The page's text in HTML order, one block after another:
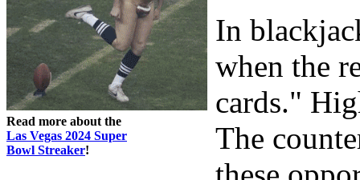
Read more about the
Las Vegas 2024 Super
Bowl Streaker!
In
when the
cards."
The